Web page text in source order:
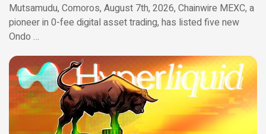
Mutsamudu, Comoros, August 7th, 2026, Chainwire MEXC, a
pioneer in 0-fee digital asset trading, has listed five new
Ondo …